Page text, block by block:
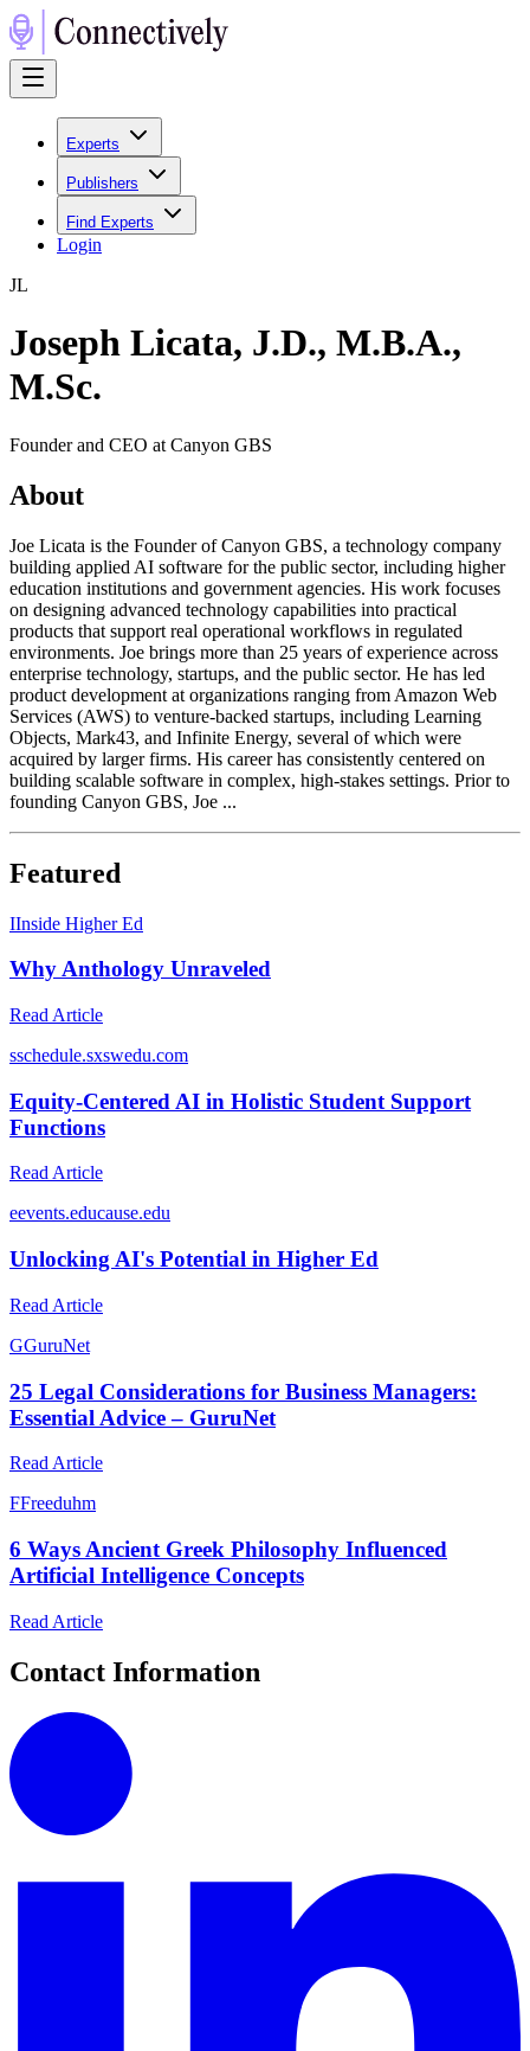
Experts
Publishers
Find Experts
Login
JL
Joseph Licata, J.D., M.B.A.,
M.Sc.
Founder and CEO at Canyon GBS
About
Joe Licata is the Founder of Canyon GBS, a technology company
building applied AI software for the public sector, including higher
education institutions and government agencies. His work focuses
on designing advanced technology capabilities into practical
products that support real operational workflows in regulated
environments. Joe brings more than 25 years of experience across
enterprise technology, startups, and the public sector. He has led
product development at organizations ranging from Amazon Web
Services (AWS) to venture-backed startups, including Learning
Objects, Mark43, and Infinite Energy, several of which were
acquired by larger firms. His career has consistently centered on
building scalable software in complex, high-stakes settings. Prior to
founding Canyon GBS, Joe ...
Featured
IInside Higher Ed
Why Anthology Unraveled
Read Article
sschedule.sxswedu.com
Equity-Centered AI in Holistic Student Support
Functions
Read Article
eevents.educause.edu
Unlocking AI's Potential in Higher Ed
Read Article
GGuruNet
25 Legal Considerations for Business Managers:
Essential Advice – GuruNet
Read Article
FFreeduhm
6 Ways Ancient Greek Philosophy Influenced
Artificial Intelligence Concepts
Read Article
Contact Information